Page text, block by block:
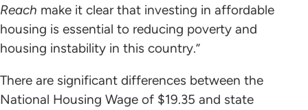
Reach make it clear that investing in affordable
housing is essential to reducing poverty and
housing instability in this country.”
There are significant differences between the
National Housing Wage of $19.35 and state